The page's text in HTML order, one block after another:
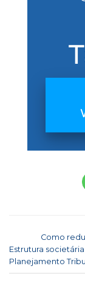
Como
Estrutura
Planejamento